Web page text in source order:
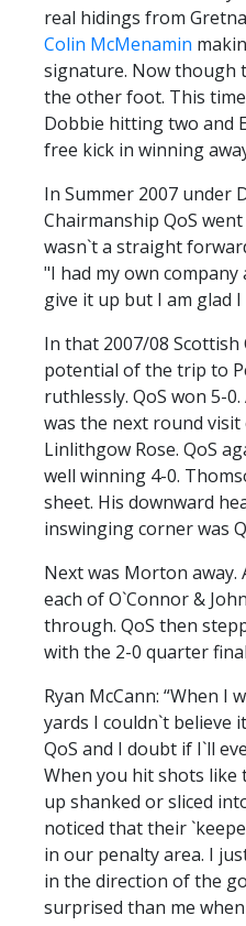
real hidings from
Colin McMenamin
signature. Now though
the other foot. This
Dobbie hitting two and
free kick in winning
In Summer 2007 under
Chairmanship QoS
wasn`t a straight
"I had my own
give it up but I am glad I
In that 2007/08
potential of the trip to
ruthlessly. QoS won 5-
was the next round
Linlithgow Rose. QoS
well winning 4-0.
sheet. His downward
inswinging corner was
Next was Morton away.
each of O`Connor &
through. QoS then
with the 2-0 quarter
Ryan McCann: “When I
yards I couldn`t believe
QoS and I doubt if I`ll
When you hit shots
up shanked or sliced
noticed that their
in our penalty area. I
in the direction of the
surprised than me